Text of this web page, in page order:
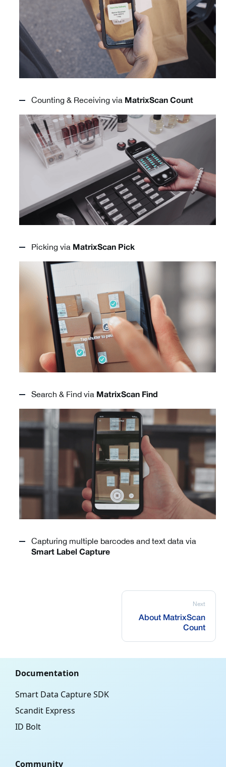
Counting & Receiving via MatrixScan Count
Picking via MatrixScan Pick
Search & Find via MatrixScan Find
Capturing multiple barcodes and text data via
Smart Label Capture
Next
About MatrixScan
Count
Documentation
Smart Data Capture SDK
Scandit Express
ID Bolt
Community